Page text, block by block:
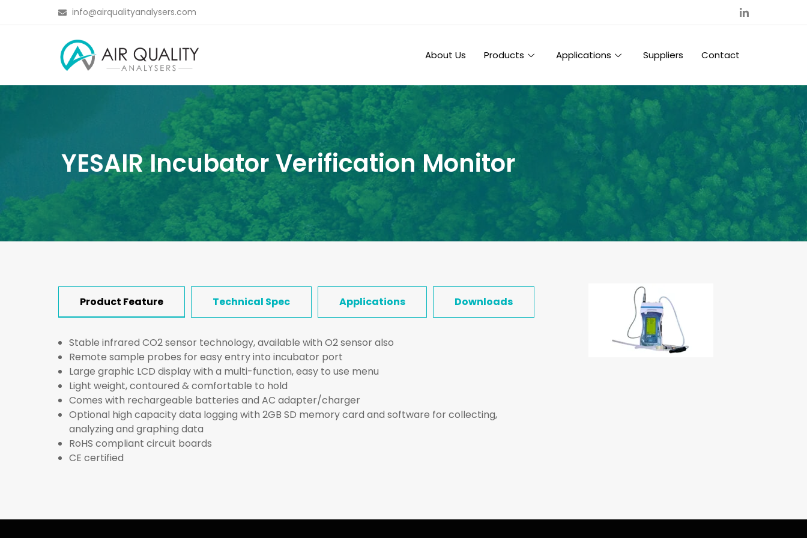
info@airqualityanalysers.com
About Us Products Applications Suppliers Contact
YESAIR Incubator Verification Monitor
Product Feature Technical Spec Applications Downloads
Stable infrared CO2 sensor technology, available with O2 sensor also
Remote sample probes for easy entry into incubator port
Large graphic LCD display with a multi-function, easy to use menu
Light weight, contoured & comfortable to hold
Comes with rechargeable batteries and AC adapter/charger
Optional high capacity data logging with 2GB SD memory card and software for collecting,
analyzing and graphing data
RoHS compliant circuit boards
CE certified